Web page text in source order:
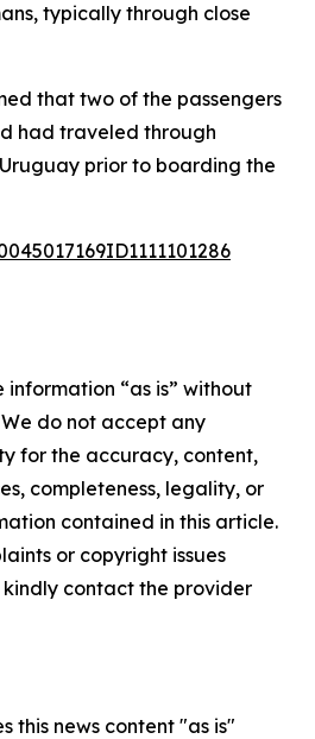
typically through close
that two of the passengers
had traveled through
prior to boarding the
information “as is” without
do not accept any
for the accuracy, content,
completeness, legality, or
contained in this article.
or copyright issues
contact the provider
this news content "as is"